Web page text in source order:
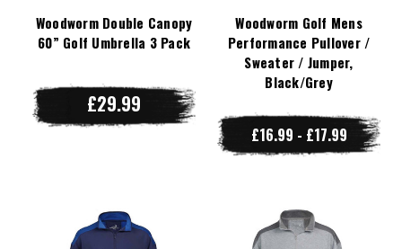
Woodworm Double Canopy
60” Golf Umbrella 3 Pack
£29.99
Woodworm Golf Mens
Performance Pullover /
Sweater / Jumper,
Black/Grey
£16.99 - £17.99